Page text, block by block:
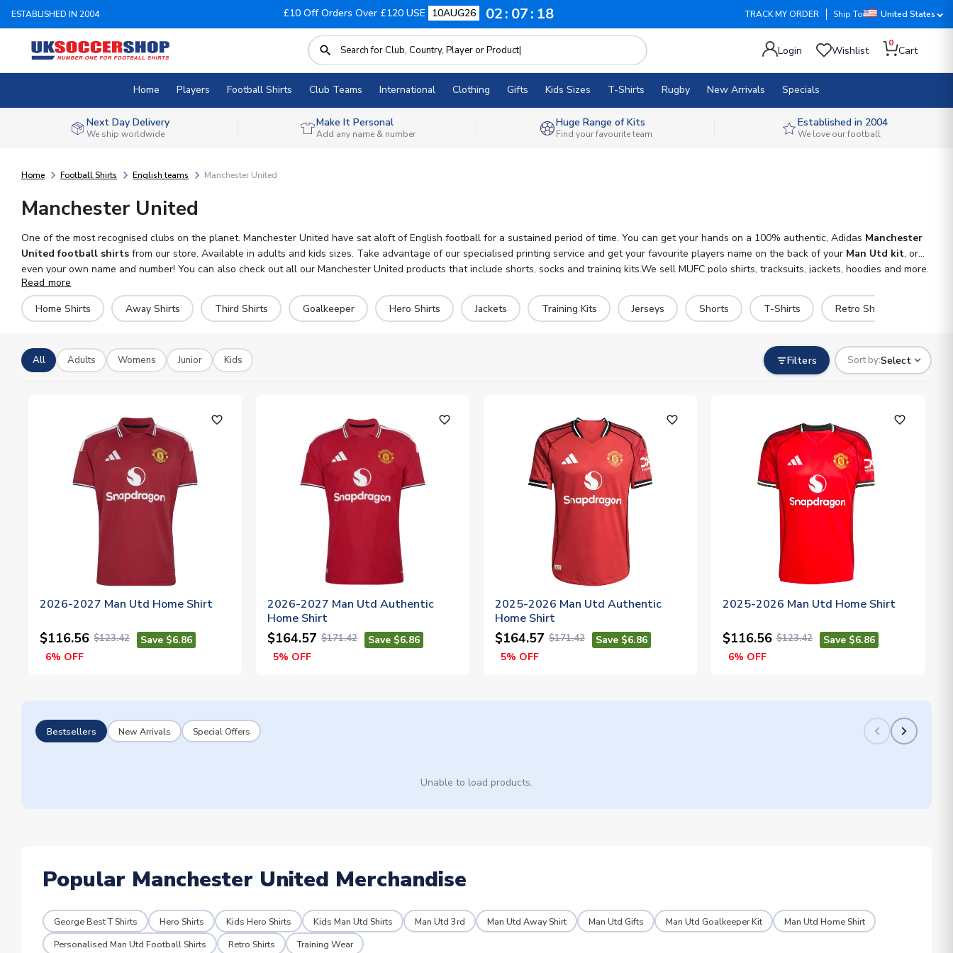
ESTABLISHED IN 2004 £10 Off Orders Over £120 USE 10AUG26 02 07 16 TRACK MY ORDER Ship To United States
Login Wishlist
0
Cart
Home Players Football Shirts Club Teams International Clothing Gifts Kids Sizes T-Shirts Rugby New Arrivals Specials
Next Day Delivery
We ship worldwide
Make It Personal
Add any name & number
Huge Range of Kits
Find your favourite team
Established in 2004
We love our football
Home Football Shirts English teams Manchester United
Manchester United
One of the most recognised clubs on the planet. Manchester United have sat aloft of English football for a sustained period of time. You can get your hands on a 100% authentic, Adidas Manchester
United football shirts from our store. Available in adults and kids sizes. Take advantage of our specialised printing service and get your favourite players name on the back of your Man Utd kit, or
even your own name and number! You can also check out all our Manchester United products that include shorts, socks and training kits.We sell MUFC polo shirts, tracksuits, jackets, hoodies and more.
We ship worldwide.
Read more
Home Shirts
Away Shirts Third Shirts Goalkeeper Hero Shirts Jackets Training Kits Jerseys Shorts T-Shirts Retro Shirts
Filters Sort by:Select
All Adults Womens Junior Kids
favorite_outline
2026-2027 Man Utd Home Shirt
$116.56 $123.42
Save $6.86
6% OFF
favorite_outline
2026-2027 Man Utd Authentic
Home Shirt
$164.57 $171.42
Save $6.86
5% OFF
favorite_outline
2025-2026 Man Utd Authentic
Home Shirt
$164.57 $171.42
Save $6.86
5% OFF
favorite_outline
2025-2026 Man Utd Home Shirt
$116.56 $123.42
Save $6.86
6% OFF
Bestsellers New Arrivals Special Offers
Unable to load products.
Popular Manchester United Merchandise
George Best T Shirts Hero Shirts Kids Hero Shirts Kids Man Utd Shirts Man Utd 3rd Man Utd Away Shirt Man Utd Gifts Man Utd Goalkeeper Kit
Man Utd Home Shirt
Personalised Man Utd Football Shirts
Retro Shirts Training Wear